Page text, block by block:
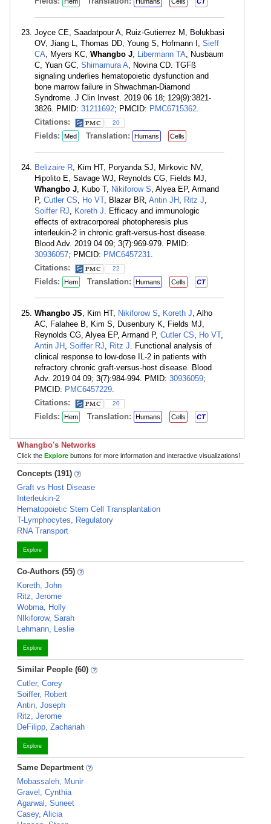
Joyce CE, Saadatpour A, Ruiz-Gutierrez M, Bolukbasi
OV, Jiang L, Thomas DD, Young S, Hofmann I, Sieff
CA, Myers KC, Whangbo J, Libermann TA, Nusbaum
C, Yuan GC, Shimamura A, Novina CD. TGFß
signaling underlies hematopoietic dysfunction and
bone marrow failure in Shwachman-Diamond
Syndrome. J Clin Invest. 2019 06 18; 129(9):3821-
3826. PMID: 31211692; PMCID: PMC6715362.
Citations:
20
Fields: Med Translation: Humans Cells
Belizaire R, Kim HT, Poryanda SJ, Mirkovic NV,
Hipolito E, Savage WJ, Reynolds CG, Fields MJ,
Whangbo J, Kubo T, Nikiforow S, Alyea EP, Armand
P, Cutler CS, Ho VT, Blazar BR, Antin JH , Ritz J,
Soiffer RJ, Koreth J. Efficacy and immunologic
effects of extracorporeal photopheresis plus
interleukin-2 in chronic graft-versus-host disease.
Blood Adv. 2019 04 09; 3(7):969-979. PMID:
30936057; PMCID: PMC6457231.
Citations:
22
Fields: Hem Translation: Humans Cells CT
Whangbo JS, Kim HT, Nikiforow S, Koreth J, Alho
AC, Falahee B, Kim S, Dusenbury K, Fields MJ,
Reynolds CG, Alyea EP, Armand P, Cutler CS, Ho VT,
Antin JH , Soiffer RJ, Ritz J. Functional analysis of
clinical response to low-dose IL-2 in patients with
refractory chronic graft-versus-host disease. Blood
Adv. 2019 04 09; 3(7):984-994. PMID: 30936059;
PMCID: PMC6457229.
Citations:
20
Fields: Hem Translation: Humans Cells CT
Whangbo's Networks
Click the Explore buttons for more information and interactive visualizations!
Concepts (191)
Graft vs Host Disease
Interleukin-2
Hematopoietic Stem Cell Transplantation
T-Lymphocytes, Regulatory
RNA Transport
Explore
Co-Authors (55)
Koreth, John
Ritz, Jerome
Wobma, Holly
NIkiforow, Sarah
Lehmann, Leslie
Explore
Similar People (60)
Cutler, Corey
Soiffer, Robert
Antin, Joseph
Ritz, Jerome
DeFilipp, Zachariah
Explore
Same Department
Mobassaleh, Munir
Gravel, Cynthia
Agarwal, Suneet
Casey, Alicia